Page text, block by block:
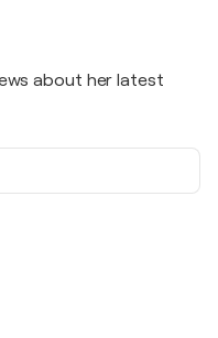
about her latest